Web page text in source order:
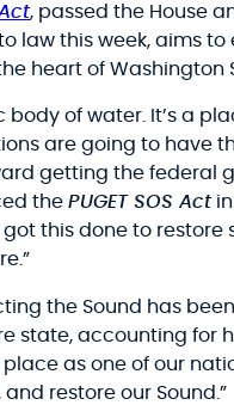
, passed the House
law this week, aims
heart of Washington
body of water. It’s a
are going to have
getting the
the PUGET SOS Act
this done to
the Sound has
state, accounting
as one of our
restore our Sound.”